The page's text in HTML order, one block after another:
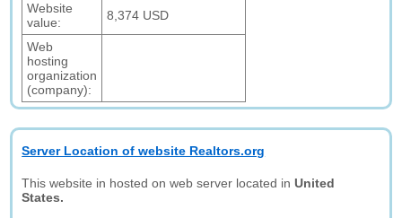
Website
value:
8,374 USD
Web
hosting
organization
(company):
Server Location of website Realtors.org
This website in hosted on web server located inUnited
States.